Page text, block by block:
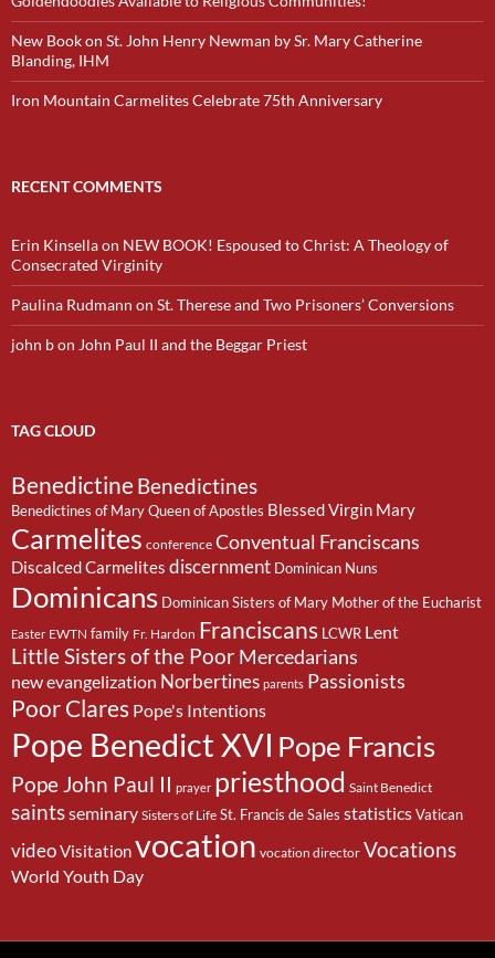
New Book on St. John Henry Newman by Sr. Mary Catherine
Blanding, IHM
Iron Mountain Carmelites Celebrate 75th Anniversary
RECENT COMMENTS
Erin Kinsellaon NEW BOOK! Espoused to Christ: A Theology of
Consecrated Virginity
Paulina Rudmann on St. Therese and Two Prisoners’ Conversions
john bon John Paul II and the Beggar Priest
TAG CLOUD
BenedictineBenedictines
Benedictines of Mary Queen of Apostles Blessed Virgin Mary
Carmelites conference Conventual Franciscans
Discalced Carmelites discernment Dominican Nuns
Dominicans Dominican Sisters of Mary Mother of the Eucharist
Easter EWTN family Fr. Hardon Franciscans LCWR Lent
Little Sisters of the PoorMercedarians
new evangelization Norbertines parents Passionists
Poor Clares Pope's Intentions
Pope Benedict XVI Pope Francis
Pope John Paul II prayer priesthood Saint Benedict
saintsseminary Sisters of Life St. Francis de Sales statisticsVatican
videoVisitationvocation vocation director Vocations
World Youth Day